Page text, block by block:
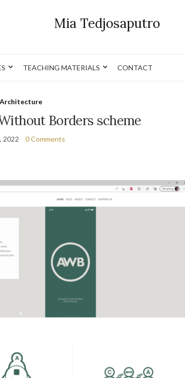
Mia Tedjosaputro
TEACHING MATERIALS CONTACT
Architecture
Borders scheme
2022 0 Comments